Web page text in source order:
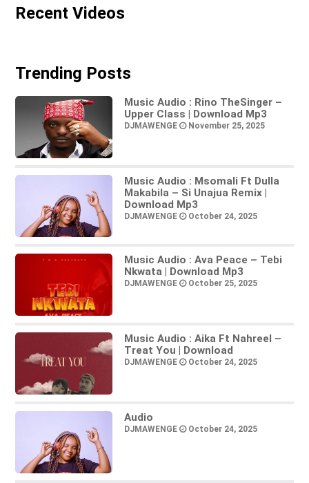
Recent Videos
Trending Posts
Music Audio : Rino TheSinger –
Upper Class | Download Mp3
DJMAWENGE November 25, 2025
Music Audio : Msomali Ft Dulla
Makabila – Si Unajua Remix |
Download Mp3
DJMAWENGE October 24, 2025
Music Audio : Ava Peace – Tebi
Nkwata | Download Mp3
DJMAWENGE October 25, 2025
Music Audio : Aika Ft Nahreel –
Treat You | Download
DJMAWENGE October 24, 2025
Audio
DJMAWENGE October 24, 2025